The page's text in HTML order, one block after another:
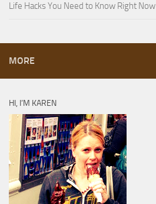
Life Hacks You Need to Know Right Now
MORE
HI, I’M KAREN